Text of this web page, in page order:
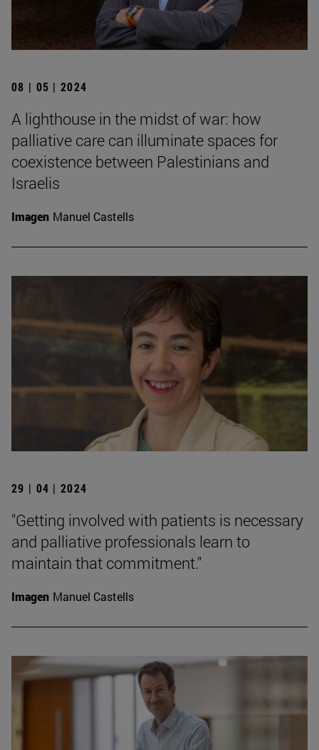
08 | 05 | 2024
A lighthouse in the midst of war: how
palliative care can illuminate spaces for
coexistence between Palestinians and
Israelis
Imagen Manuel Castells
29 | 04 | 2024
"Getting involved with patients is necessary
and palliative professionals learn to
maintain that commitment."
Imagen Manuel Castells